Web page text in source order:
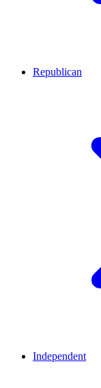
Republican
Independent